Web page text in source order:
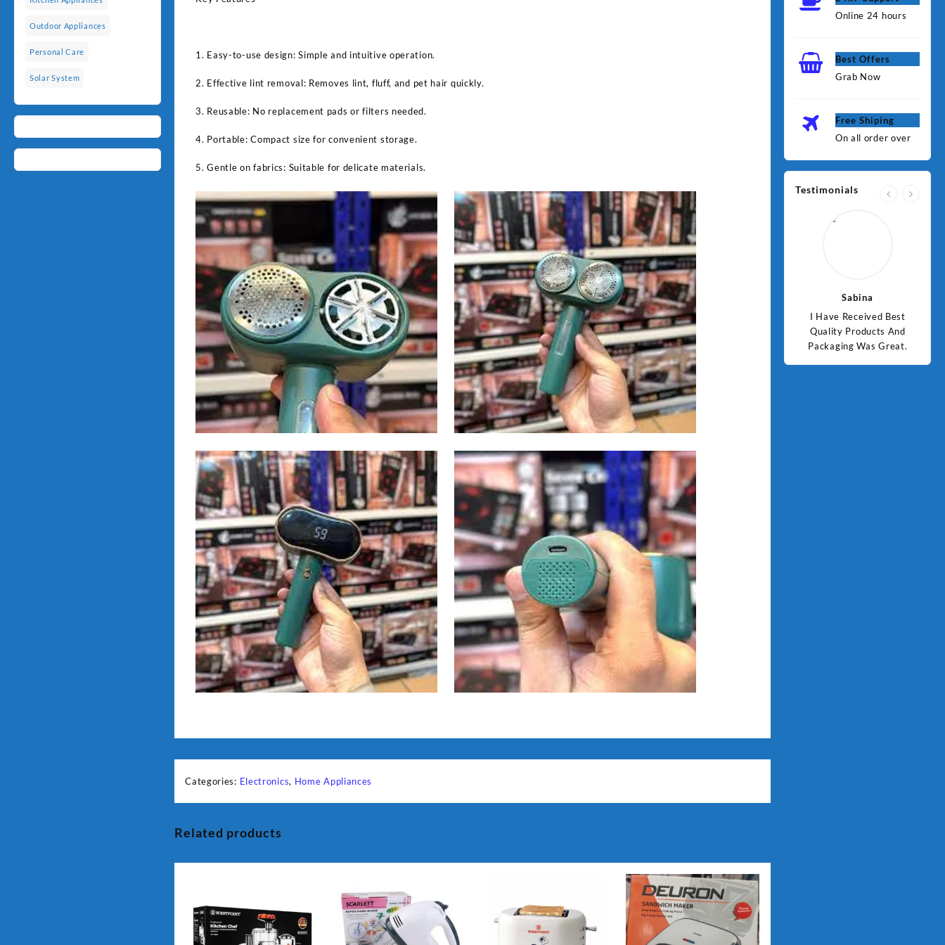
Outdoor Appliances
Personal Care
Solar System
1. Easy-to-use design: Simple and intuitive operation.
2. Effective lint removal: Removes lint, fluff, and pet hair quickly.
3. Reusable: No replacement pads or filters needed.
4. Portable: Compact size for convenient storage.
5. Gentle on fabrics: Suitable for delicate materials.
Categories: Electronics, Home Appliances
Related products
Online 24 hours
Best Offers
Grab Now
Free Shiping
On all order over
Testimonials
Sabina
I Have Received Best
Quality Products And
Packaging Was Great.
Good Quality Products.
Sabina
I Have Received Best
Quality Products And
Packaging Was Great.